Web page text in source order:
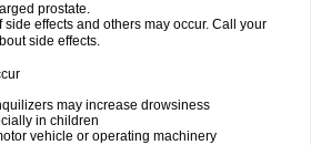
prostate.
effects and others may occur. Call your
side effects.
may increase drowsiness
in children
vehicle or operating machinery